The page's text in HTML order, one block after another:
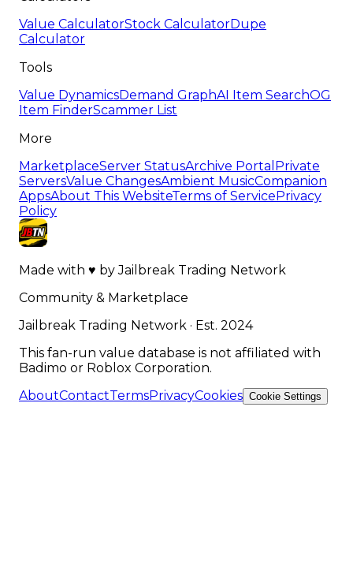
Value CalculatorStock CalculatorDupe
Calculator
Tools
Value DynamicsDemand GraphAI Item SearchOG
Item FinderScammer List
More
MarketplaceServer StatusArchive Portal Private
ServersValue ChangesAmbient MusicCompanion
AppsAbout This WebsiteTerms of ServicePrivacy
Policy
Made with ♥ byJailbreak Trading Network
Community & Marketplace
Jailbreak Trading Network · Est. 2024
This fan-run value database is not affiliated with
Badimo or Roblox Corporation.
AboutContactTermsPrivacyCookies Cookie Settings